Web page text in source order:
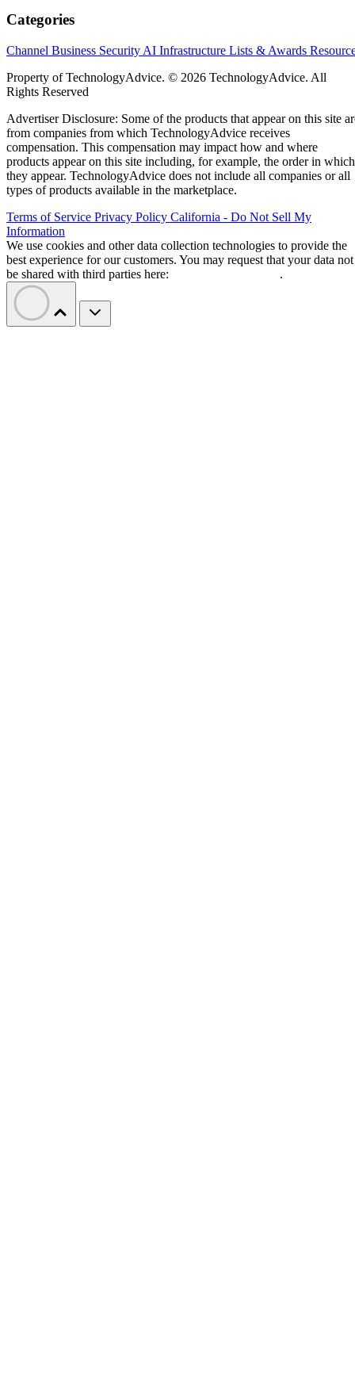
Categories
Channel Business Security AI Infrastructure Lists & Awards
Property of TechnologyAdvice. © 2026 TechnologyAdvice. All
Rights Reserved
Advertiser Disclosure: Some of the products that appear on this site
from companies from which TechnologyAdvice receives
compensation. This compensation may impact how and where
products appear on this site including, for example, the order in which
they appear. TechnologyAdvice does not include all companies or all
types of products available in the marketplace.
Terms of Service Privacy Policy California - Do Not Sell My
Information
We use cookies and other data collection technologies to provide the
best experience for our customers. You may request that your data not
be shared with third parties here:
.